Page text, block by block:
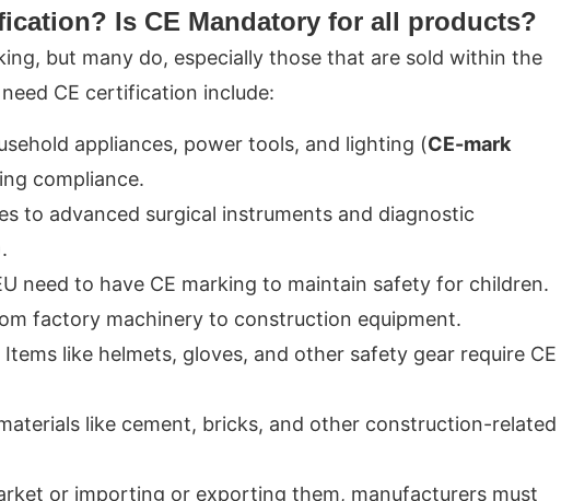
Is CE Mandatory for all products?
but many do, especially those that are sold within the
CE certification include:
appliances, power tools, and lighting (CE-mark
compliance.
to advanced surgical instruments and diagnostic
need to have CE marking to maintain safety for children.
factory machinery to construction equipment.
Items like helmets, gloves, and other safety gear require CE
like cement, bricks, and other construction-related
or importing or exporting them, manufacturers must